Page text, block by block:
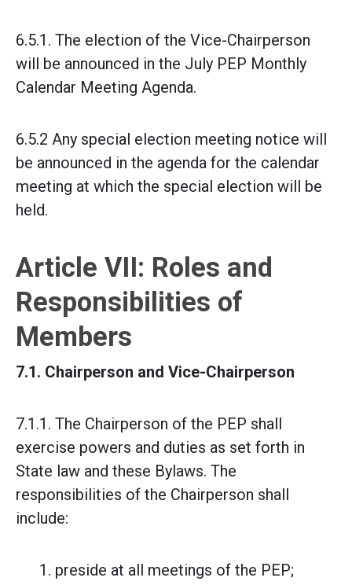
6.5.1. The election of the Vice-Chairperson
will be announced in the July PEP Monthly
Calendar Meeting Agenda.
6.5.2 Any special election meeting notice will
be announced in the agenda for the calendar
meeting at which the special election will be
held.
Article VII: Roles and
Responsibilities of
Members
7.1. Chairperson and Vice-Chairperson
7.1.1. The Chairperson of the PEP shall
exercise powers and duties as set forth in
State law and these Bylaws. The
responsibilities of the Chairperson shall
include:
preside at all meetings of the PEP;